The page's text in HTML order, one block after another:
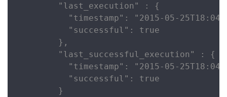
        "last_execution" : {
"timestamp": "2015-05-
          "successful": true
        },
        "last_successful_execution" : {
"timestamp": "2015-05-
          "successful": true
        }